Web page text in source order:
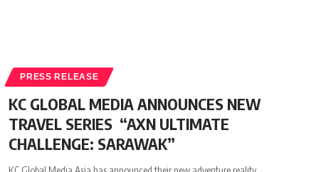
PRESS RELEASE
KC GLOBAL MEDIA ANNOUNCES NEW
TRAVEL SERIES “AXN ULTIMATE
CHALLENGE: SARAWAK”